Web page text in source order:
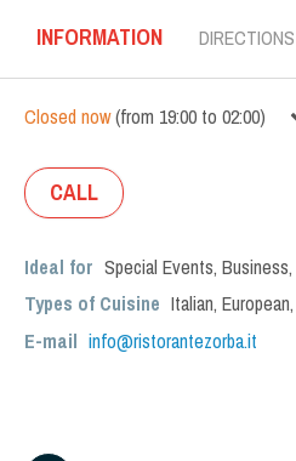
INFORMATION DIRECTIONS
Closed now(from 19:00 to 02:00)
CALL
Ideal for Special Events, Business,
Types of Cuisine Italian, European,
E-mail info@ristorantezorba.it